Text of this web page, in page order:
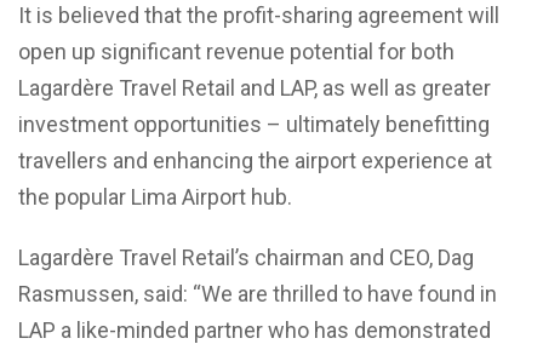
It is believed that the profit-sharing agreement will
open up significant revenue potential for both
Lagardère Travel Retail and LAP, as well as greater
investment opportunities – ultimately benefitting
travellers and enhancing the airport experience at
the popular Lima Airport hub.
Lagardère Travel Retail’s chairman and CEO, Dag
Rasmussen, said: “We are thrilled to have found in
LAP a like-minded partner who has demonstrated